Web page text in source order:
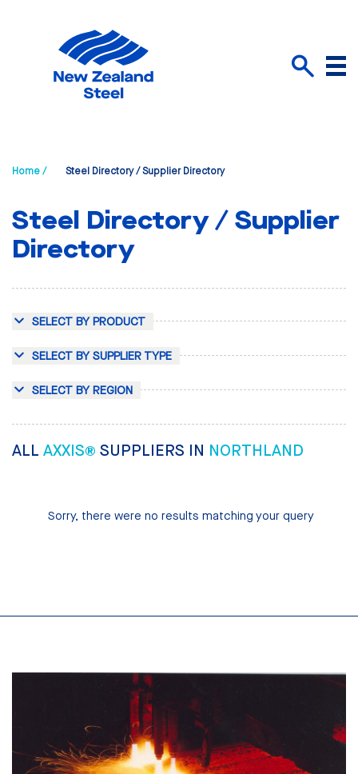
Menu
Home / Steel Directory / Supplier Directory
Steel Directory / Supplier
Directory
SELECT BY PRODUCT
SELECT BY SUPPLIER TYPE
SELECT BY REGION
ALL AXXIS® SUPPLIERS IN NORTHLAND
Sorry, there were no results matching your query